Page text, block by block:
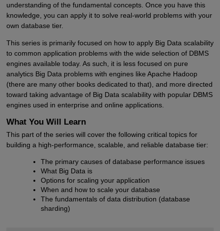
understanding of the fundamental concepts. Once you have this
knowledge, you can apply it to solve real-world problems with your
own database tier.
This series is primarily focused on how to apply Big Data scalability
to common application problems with the wide selection of DBMS
engines available today. As such, it is less focused on pure
analytics Big Data problems with engines like Apache Hadoop
(there are many other books dedicated to that), and more directed
toward taking advantage of Big Data scalability with popular DBMS
engines used in enterprise and online applications.
What You Will Learn
This part of the series will cover the following critical topics for
building a high-performance, scalable, and reliable database tier:
The primary causes of database performance issues
What Big Data is
Options for scaling your application
When and how to scale your database
The fundamentals of data distribution (database
sharding)